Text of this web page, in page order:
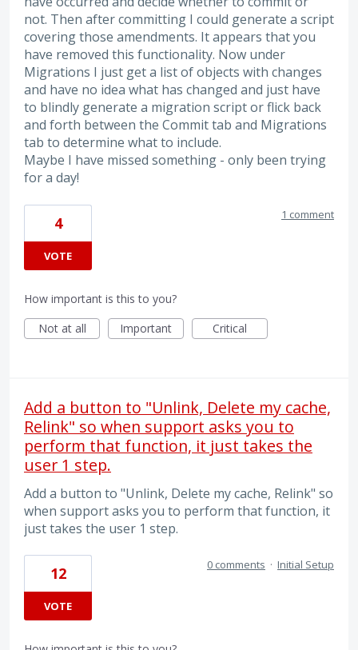
not. Then after committing I could generate a script
covering those amendments. It appears that you
have removed this functionality. Now under
Migrations I just get a list of objects with changes
and have no idea what has changed and just have
to blindly generate a migration script or flick back
and forth between the Commit tab and Migrations
tab to determine what to include.
Maybe I have missed something - only been trying
for a day!
4
VOTE
1 comment
How important is this to you?
Not at all
Important Critical
Add a button to "Unlink, Delete my cache,
Relink" so when support asks you to
perform that function, it just takes the
user 1 step.
Add a button to "Unlink, Delete my cache, Relink" so
when support asks you to perform that function, it
just takes the user 1 step.
12
VOTE
0 comments · Initial Setup